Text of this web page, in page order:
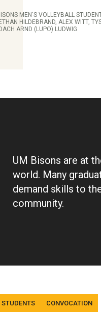
MEN'S VOLLEYBALL
HILDEBRAND, ALEX WITT,
ARND (LUPO) LUDWIG
UM Bisons are at
world. Many
demand skills to
community.
STUDENTS CONVOCATION